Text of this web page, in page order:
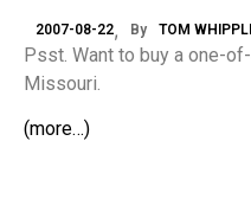
2007-08-22 By TOM
Psst. Want to buy a one-
Missouri.
(more…)